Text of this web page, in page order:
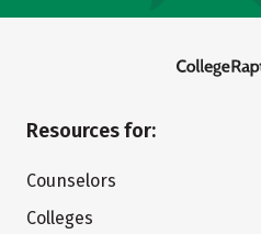
Resources for:
Counselors
Colleges